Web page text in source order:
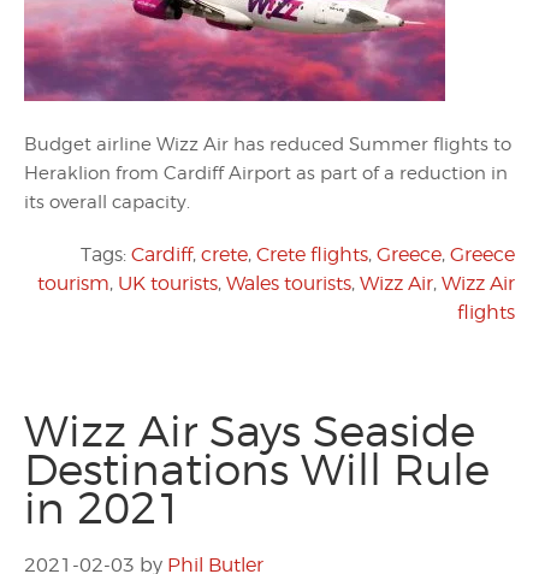
Budget airline Wizz Air has reduced Summer flights to
Heraklion from Cardiff Airport as part of a reduction in
its overall capacity.
Tags: Cardiff, crete, Crete flights, Greece, Greece
tourism, UK tourists, Wales tourists, Wizz Air, Wizz Air
flights
Wizz Air Says Seaside
Destinations Will Rule
in 2021
2021-02-03 by Phil Butler